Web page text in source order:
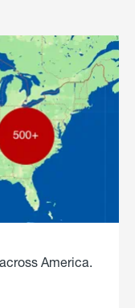
America.